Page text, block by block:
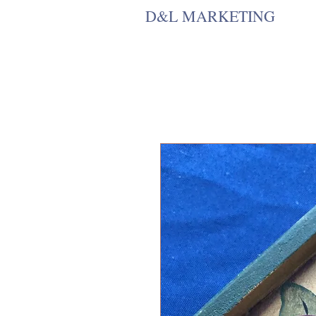
D&L MARKETING